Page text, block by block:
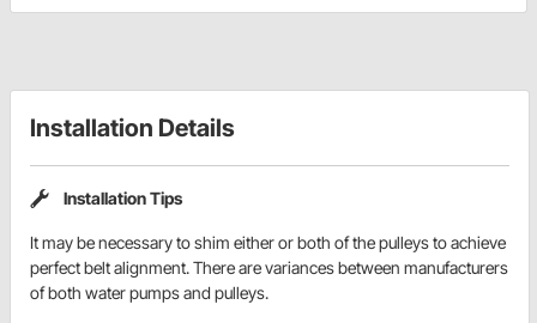
Installation Details
Installation Tips
It may be necessary to shim either or both of the pulleys to achieve
perfect belt alignment. There are variances between manufacturers
of both water pumps and pulleys.